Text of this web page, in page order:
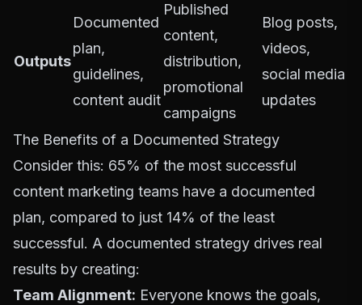
Outputs
Documented
plan,
guidelines,
content audit
Published
content,
distribution,
promotional
campaigns
Blog posts,
videos,
social media
updates
The Benefits of a Documented Strategy
Consider this: 65% of the most successful
content marketing teams have a documented
plan, compared to just 14% of the least
successful. A documented strategy drives real
results by creating:
Team Alignment: Everyone knows the goals,